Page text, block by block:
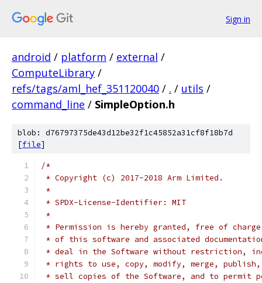
Sign in
android / platform / external /
ComputeLibrary /
refs/tags/aml_hef_351120040 / . / utils /
command_line / SimpleOption.h
blob: d76797375de43d12be32f1c45852a31cf8f18b7d
[file]
/*
* Copyright (c) 2017-2018 Arm Limited.
*
* SPDX-License-Identifier: MIT
*
* Permission is hereby granted, free of
* of this software and associated
* deal in the Software without restriction,
* rights to use, copy, modify, merge,
* sell copies of the Software, and to permit